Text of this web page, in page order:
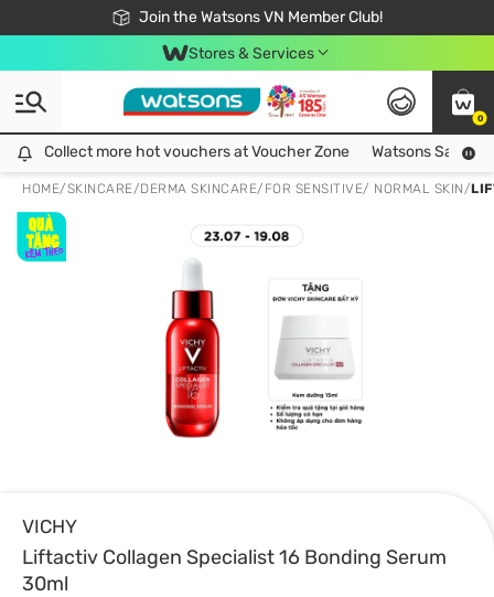
Join the Watsons VN Member Club!
Free Shipping For Order From 249,000Đ
24h Fast delivery in Hồ Chí Minh City
Stores & Services
0
Collect more hot vouchers at Voucher Zone
Collect more hot vouchers at Voucher Zone Watsons Safety
HOME/SKINCARE/DERMA SKINCARE/ FOR SENSITIVE/ NORMAL SKIN/
VICHY
Liftactiv Collagen Specialist 16 Bonding Serum
30ml